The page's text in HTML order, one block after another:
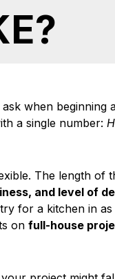
when beginning
a single number:
The length of
and level of
for a kitchen in as
on full-house